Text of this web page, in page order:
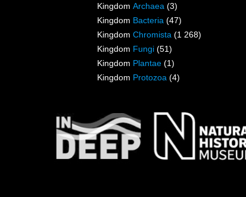
Kingdom Archaea (3)
Kingdom Bacteria (47)
Kingdom Chromista (1 268)
Kingdom Fungi (51)
Kingdom Plantae (1)
Kingdom Protozoa (4)